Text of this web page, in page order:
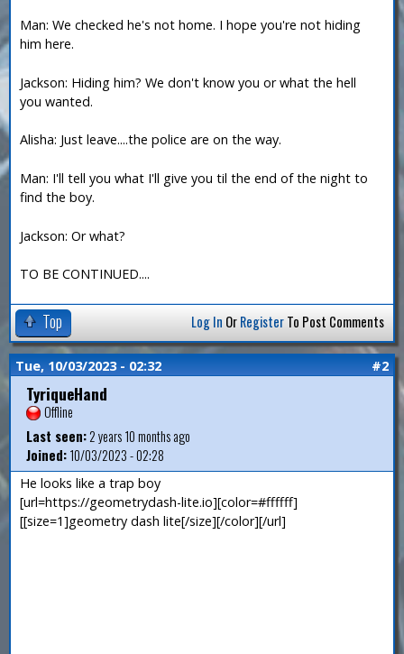
Man: We checked he's not home. I hope you're not hiding
him here.
Jackson: Hiding him? We don't know you or what the hell
you wanted.
Alisha: Just leave....the police are on the way.
Man: I'll tell you what I'll give you til the end of the night to
find the boy.
Jackson: Or what?
TO BE CONTINUED....
Top Log In OrRegisterTo Post Comments
Tue, 10/03/2023 - 02:32 #2
TyriqueHand
Offline
Last seen:2 years 10 months ago
Joined:10/03/2023 - 02:28
He looks like a trap boy
[url=https://geometrydash-lite.io][color=#ffffff]
[[size=1]geometry dash lite[/size][/color][/url]